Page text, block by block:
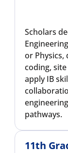
Scholars
or Physics,
coding,
apply IB
pathways.
11th